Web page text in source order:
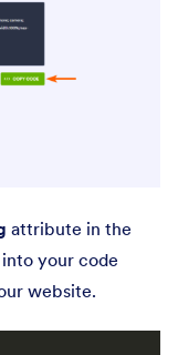
attribute in the
your code
website.